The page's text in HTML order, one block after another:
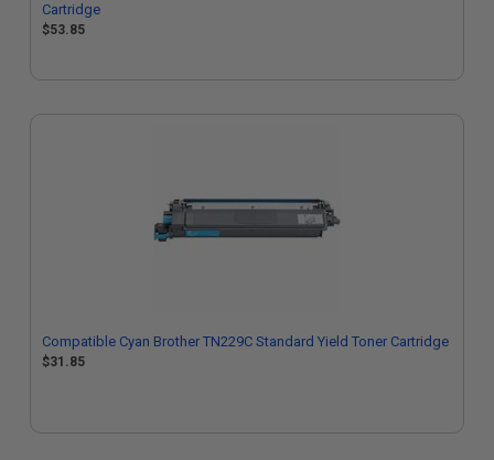
Cartridge
$53.85
Compatible Cyan Brother TN229C Standard Yield Toner Cartridge
$31.85